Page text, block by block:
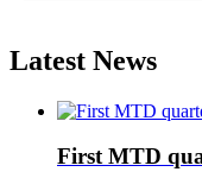
Latest News
First MTD